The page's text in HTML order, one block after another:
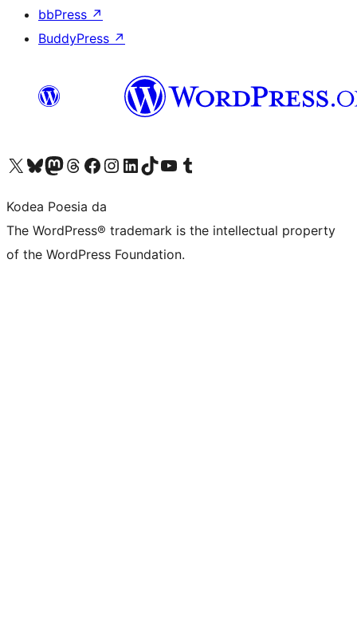
bbPress ↗
BuddyPress ↗
Visit our X (formerly Twitter) account
Visit our Bluesky account
Visit our Mastodon account
Visit our Threads account
Bisitatu gure Facebook orrialdea
Visit our Instagram account
Visit our LinkedIn account
Visit our TikTok account
Visit our YouTube channel
Visit our Tumblr account
Kodea Poesia da
The WordPress® trademark is the intellectual property
of the WordPress Foundation.